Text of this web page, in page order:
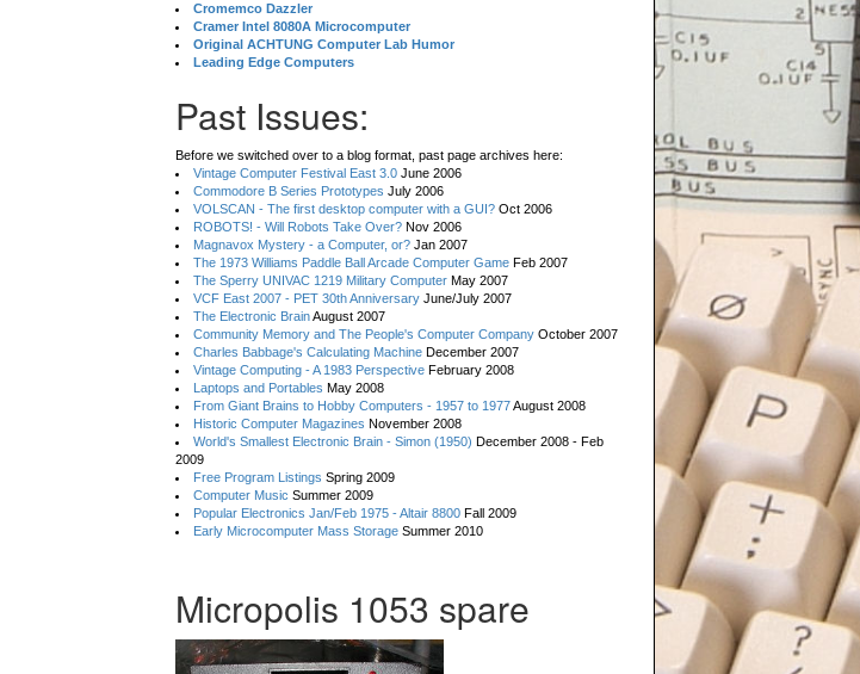
Cromemco Dazzler
Cramer Intel 8080A Microcomputer
Original ACHTUNG Computer Lab Humor
Leading Edge Computers
Past Issues:
Before we switched over to a blog format, past page archives here:
Vintage Computer Festival East 3.0 June 2006
Commodore B Series Prototypes July 2006
VOLSCAN - The first desktop computer with a GUI? Oct 2006
ROBOTS! - Will Robots Take Over? Nov 2006
Magnavox Mystery - a Computer, or? Jan 2007
The 1973 Williams Paddle Ball Arcade Computer Game Feb 2007
The Sperry UNIVAC 1219 Military Computer May 2007
VCF East 2007 - PET 30th Anniversary June/July 2007
The Electronic BrainAugust 2007
Community Memory and The People's Computer Company October 2007
Charles Babbage's Calculating Machine December 2007
Vintage Computing - A 1983 Perspective February 2008
Laptops and Portables May 2008
From Giant Brains to Hobby Computers - 1957 to 1977August 2008
Historic Computer Magazines November 2008
World's Smallest Electronic Brain - Simon (1950) December 2008 - Feb
2009
Free Program Listings Spring 2009
Computer Music Summer 2009
Popular Electronics Jan/Feb 1975 - Altair 8800 Fall 2009
Early Microcomputer Mass Storage Summer 2010
Micropolis 1053 spare